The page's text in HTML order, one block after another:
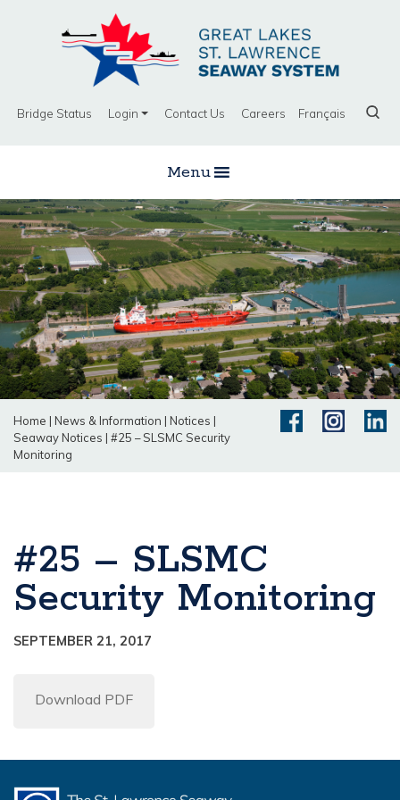
Bridge Status Login Contact Us Careers Français
Menu
Home | News & Information | Notices |
Seaway Notices | #25 – SLSMC Security
Monitoring
#25 – SLSMC
Security Monitoring
SEPTEMBER 21, 2017
Download PDF